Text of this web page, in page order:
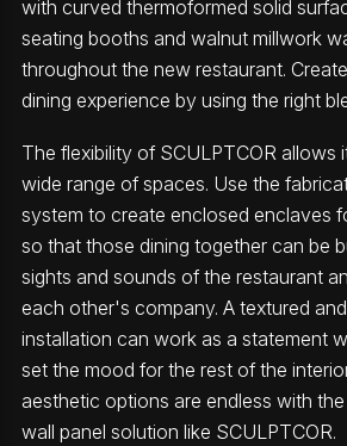
with curved thermoformed solid
seating booths and walnut millwork
throughout the new restaurant.
dining experience by using the right
The flexibility of SCULPTCOR allows
wide range of spaces. Use the
system to create enclosed enclaves
so that those dining together can be
sights and sounds of the restaurant
each other's company. A textured
installation can work as a statement
set the mood for the rest of the
aesthetic options are endless with
wall panel solution like SCULPTCOR.